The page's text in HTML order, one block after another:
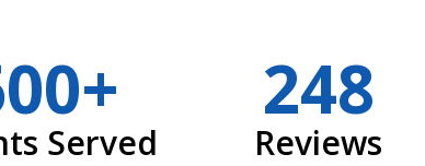
Served
248
Reviews